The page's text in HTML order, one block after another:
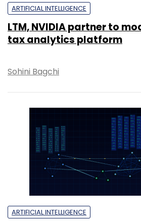
ARTIFICIAL INTELLIGENCE
LTM, NVIDIA partner to
tax analytics platform
Sohini Bagchi
ARTIFICIAL INTELLIGENCE